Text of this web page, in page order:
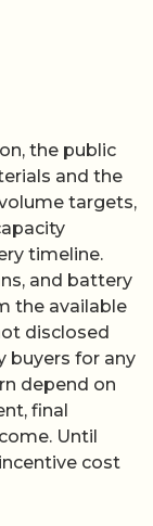
the public
and the
targets,
timeline.
and battery
the available
disclosed
buyers for any
depend on
final
Until
cost